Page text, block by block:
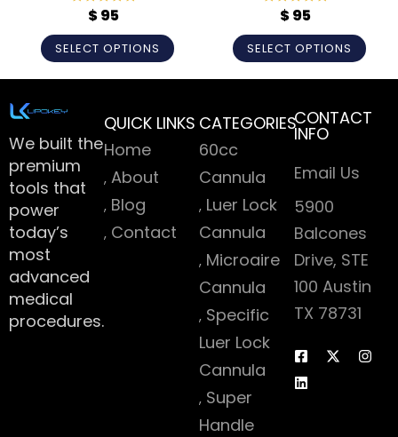
CANNULA
Rated5out
of 5
$95
SELECT OPTIONS
Rated5out
of 5
$95
SELECT OPTIONS
We built the
premium
tools that
power
today’s
most
advanced
medical
procedures.
QUICK LINKS
Home
About
Blog
Contact
CATEGORIES
60cc
Cannula
Luer Lock
Cannula
Microaire
Cannula
Specific
Luer Lock
Cannula
Super
Handle
CONTACT
INFO
Email Us
5900
Balcones
Drive, STE
100 Austin
TX 78731